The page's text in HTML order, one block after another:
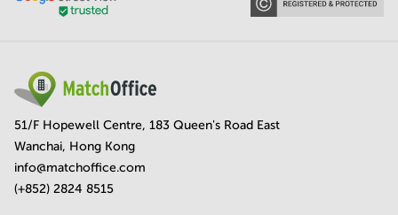
51/F Hopewell Centre, 183 Queen's Road East
Wanchai, Hong Kong
info@matchoffice.com
(+852) 2824 8515